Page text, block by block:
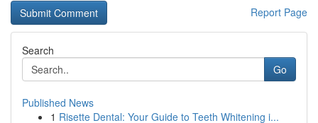
Report Page
Search
Go
Published News
1 Risette Dental: Your Guide to Teeth Whitening i...